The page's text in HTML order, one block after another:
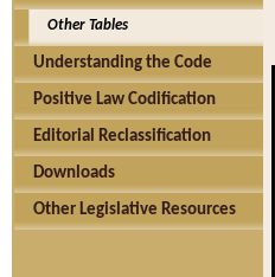
Other Tables
Understanding the Code
Positive Law Codification
Editorial Reclassification
Downloads
Other Legislative Resources